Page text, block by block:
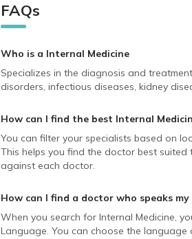
FAQs
Who is a Internal Medicine
Specializes in the diagnosis and
disorders, infectious diseases, kidney
How can I find the best Internal
You can filter your specialists based on
This helps you find the doctor best suited
against each doctor.
How can I find a doctor who speaks my
When you search for Internal Medicine,
Language. You can choose the